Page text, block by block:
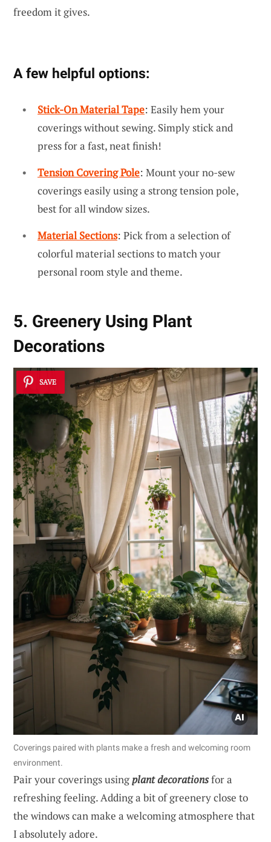
freedom it gives.
A few helpful options:
Stick-On Material Tape: Easily hem your
coverings without sewing. Simply stick and
press for a fast, neat finish!
Tension Covering Pole: Mount your no-sew
coverings easily using a strong tension pole,
best for all window sizes.
Material Sections: Pick from a selection of
colorful material sections to match your
personal room style and theme.
5. Greenery Using Plant
Decorations
SAVE
Coverings paired with plants make a fresh and welcoming room
environment.
Pair your coverings usingplant decorationsfor a
refreshing feeling. Adding a bit of greenery close to
the windows can make a welcoming atmosphere that
I absolutely adore.